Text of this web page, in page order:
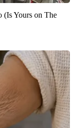
(Is Yours on The